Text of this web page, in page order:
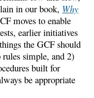
in our book, Why
moves to enable
earlier initiatives
the GCF should
simple, and 2)
built for
be appropriate